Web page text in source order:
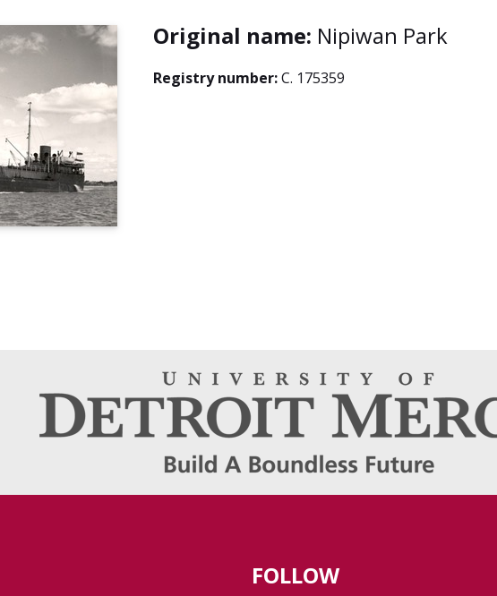
Original name: Nipiwan Park
Registry number:C. 175359
FOLLOW